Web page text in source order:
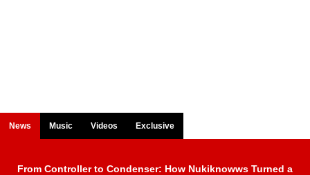
News Music Videos Exclusive
From Controller to Condenser: How Nukiknowws Turned a